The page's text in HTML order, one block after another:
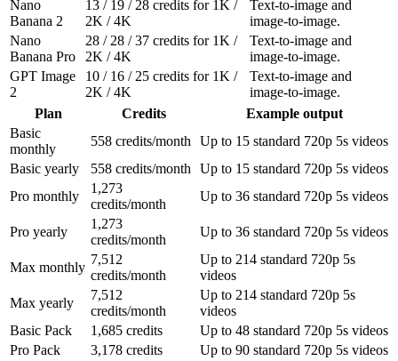
Nano
Banana 2
13 / 19 / 28 credits for 1K /
2K / 4K
Text-to-image and
image-to-image.
Nano
Banana Pro
28 / 28 / 37 credits for 1K /
2K / 4K
Text-to-image and
image-to-image.
GPT Image
2
10 / 16 / 25 credits for 1K /
2K / 4K
Text-to-image and
image-to-image.
Plan
Credits
Example output
Basic
monthly
558 credits/month
Up to 15 standard 720p 5s videos
Basic yearly
558 credits/month
Up to 15 standard 720p 5s videos
Pro monthly
1,273
credits/month
Up to 36 standard 720p 5s videos
Pro yearly
1,273
credits/month
Up to 36 standard 720p 5s videos
Max monthly
7,512
credits/month
Up to 214 standard 720p 5s
videos
Max yearly
7,512
credits/month
Up to 214 standard 720p 5s
videos
Basic Pack
1,685 credits
Up to 48 standard 720p 5s videos
Pro Pack
3,178 credits
Up to 90 standard 720p 5s videos